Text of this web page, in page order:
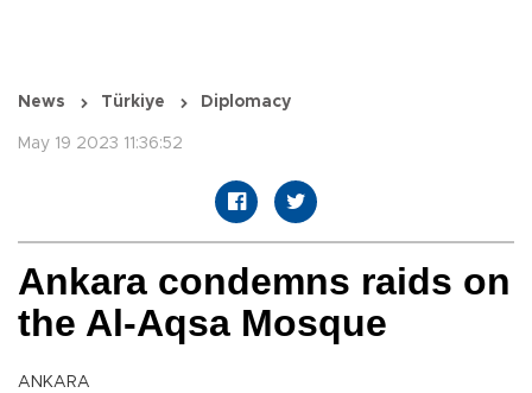
News Türkiye Diplomacy
May 19 2023 11:36:52
Ankara condemns raids on
the Al-Aqsa Mosque
ANKARA